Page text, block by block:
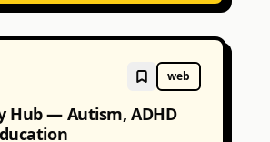
web
Hub — Autism, ADHD